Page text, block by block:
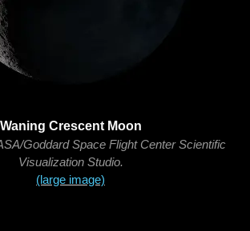
Waning Crescent Moon
Goddard Space Flight Center Scientific
Visualization Studio.
(large image)